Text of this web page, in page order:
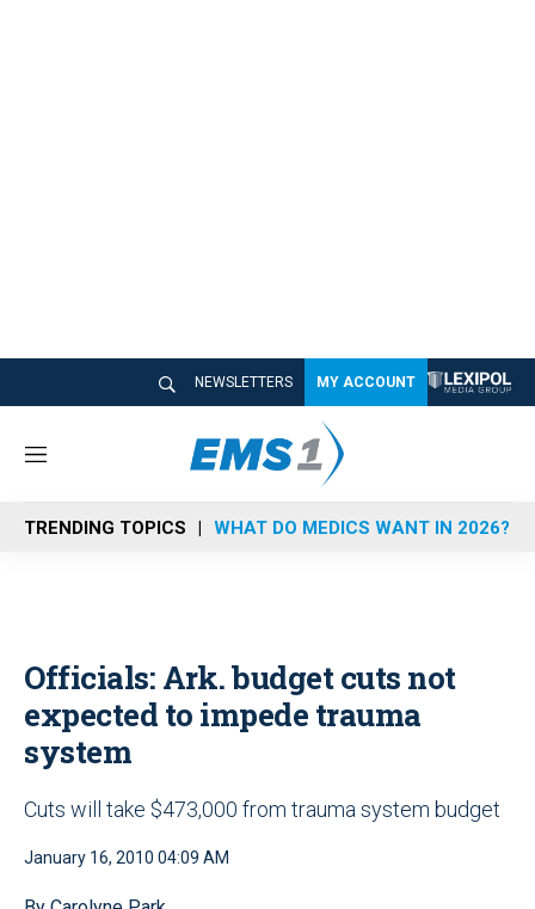
NEWSLETTERS MY ACCOUNT
M
n
u
TRENDING TOPICS WHAT DO MEDICS WANT IN 2026?
Officials: Ark. budget cuts not
expected to impede trauma
system
Cuts will take $473,000 from trauma system budget
January 16, 2010 04:09 AM